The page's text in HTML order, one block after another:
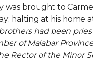
was brought to
halting at his home
had been
of Malabar
Rector of the Minor